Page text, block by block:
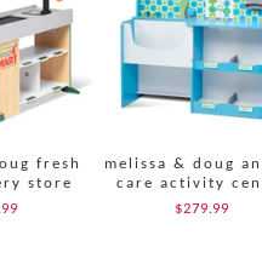
fresh
store
melissa & doug
care activity
$279.99